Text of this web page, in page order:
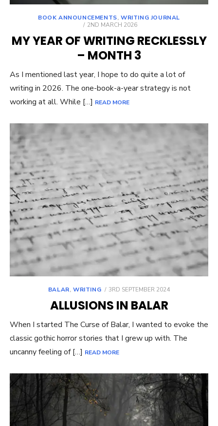
BOOK ANNOUNCEMENTS, WRITING JOURNAL
POSTED
2ND MARCH 2026
MY YEAR OF WRITING RECKLESSLY
– MONTH 3
As I mentioned last year, I hope to do quite a lot of
writing in 2026. The one-book-a-year strategy is not
working at all. While […] READ MORE
BALAR, WRITING
POSTED
3RD SEPTEMBER 2024
ALLUSIONS IN BALAR
When I started The Curse of Balar, I wanted to evoke the
classic gothic horror stories that I grew up with. The
uncanny feeling of […] READ MORE